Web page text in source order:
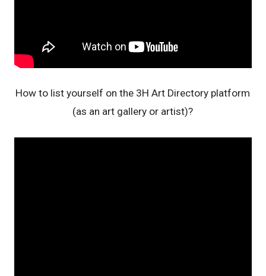
How to list yourself on the 3H Art Directory platform
(as an art gallery or artist)?